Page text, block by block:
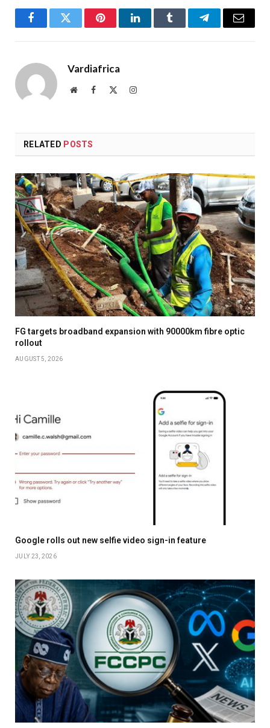
FacebookTwitter PinterestLinkedInTumblr TelegramEmail
Vardiafrica
WebsiteFacebook Instagram
RELATED POSTS
FG targets broadband expansion with 90000km fibre optic
rollout
AUGUST 5, 2026
Google rolls out new selfie video sign-in feature
JULY 23, 2026